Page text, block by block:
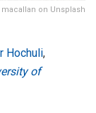
macallan on Unsplash
Hochuli,
of